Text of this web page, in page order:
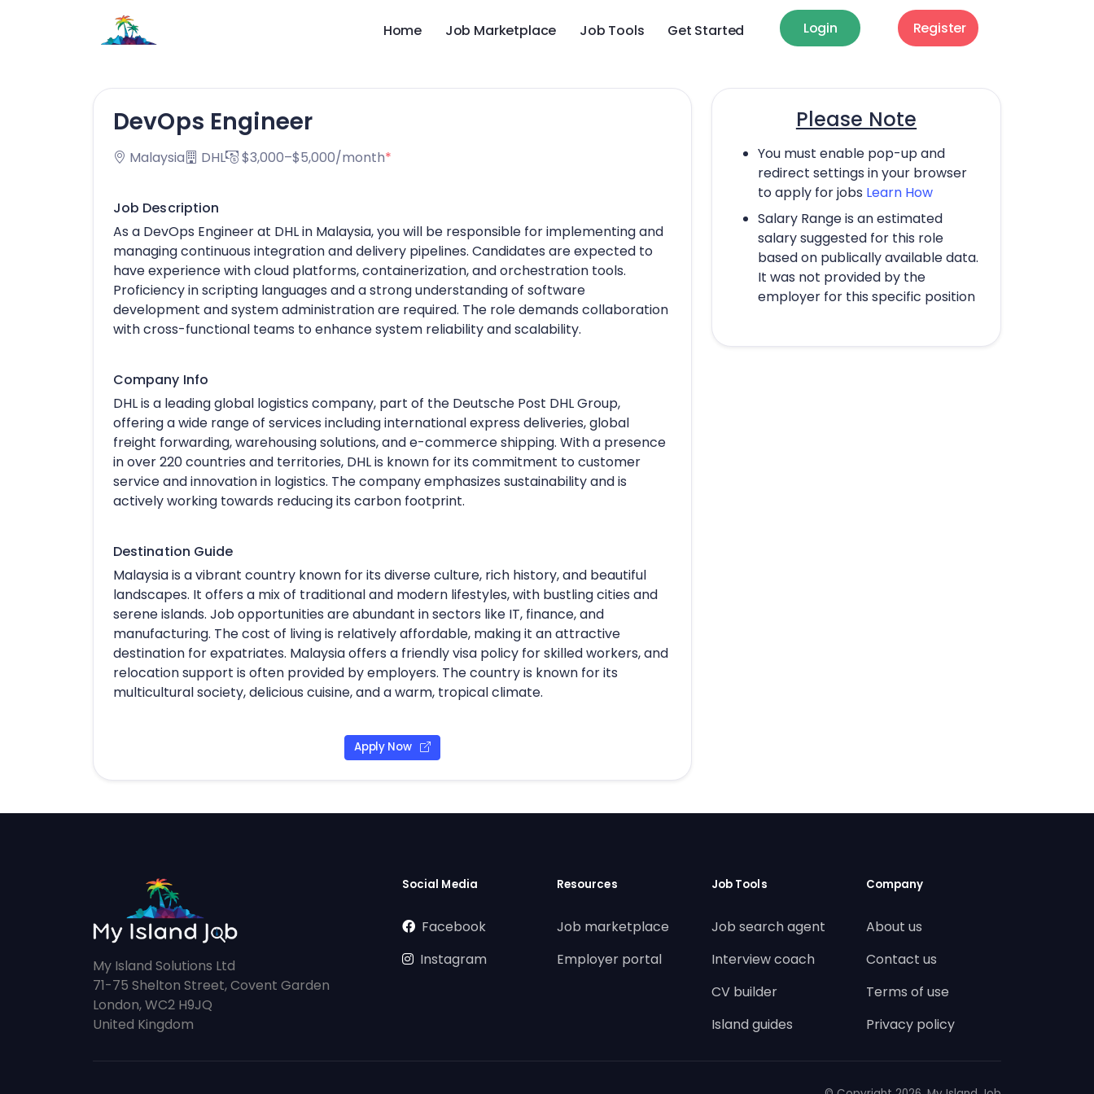
Home Job Marketplace Job Tools Get Started Login Register
Please Note
You must enable pop-up and
redirect settings in your browser
to apply for jobs Learn How
Salary Range is an estimated
salary suggested for this role
based on publically available data.
It was not provided by the
employer for this specific position
DevOps Engineer
Malaysia DHL $3,000–$5,000/month*
Job Description
As a DevOps Engineer at DHL in Malaysia, you will be responsible for implementing and
managing continuous integration and delivery pipelines. Candidates are expected to
have experience with cloud platforms, containerization, and orchestration tools.
Proficiency in scripting languages and a strong understanding of software
development and system administration are required. The role demands collaboration
with cross-functional teams to enhance system reliability and scalability.
Company Info
DHL is a leading global logistics company, part of the Deutsche Post DHL Group,
offering a wide range of services including international express deliveries, global
freight forwarding, warehousing solutions, and e-commerce shipping. With a presence
in over 220 countries and territories, DHL is known for its commitment to customer
service and innovation in logistics. The company emphasizes sustainability and is
actively working towards reducing its carbon footprint.
Destination Guide
Malaysia is a vibrant country known for its diverse culture, rich history, and beautiful
landscapes. It offers a mix of traditional and modern lifestyles, with bustling cities and
serene islands. Job opportunities are abundant in sectors like IT, finance, and
manufacturing. The cost of living is relatively affordable, making it an attractive
destination for expatriates. Malaysia offers a friendly visa policy for skilled workers, and
relocation support is often provided by employers. The country is known for its
multicultural society, delicious cuisine, and a warm, tropical climate.
Apply Now
My Island Solutions Ltd
71-75 Shelton Street, Covent Garden
London, WC2 H9JQ
United Kingdom
Social Media
Facebook
Instagram
Resources
Job marketplace
Employer portal
Job Tools
Job search agent
Interview coach
CV builder
Island guides
Company
About us
Contact us
Terms of use
Privacy policy